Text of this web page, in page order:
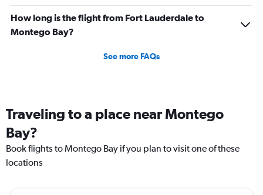
How long is the flight from Fort Lauderdale to
Montego Bay?
See more FAQs
Traveling to a place near Montego
Bay?
Book flights to Montego Bay if you plan to visit one of these
locations